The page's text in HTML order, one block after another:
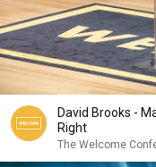
David Brooks -
Right
The Welcome